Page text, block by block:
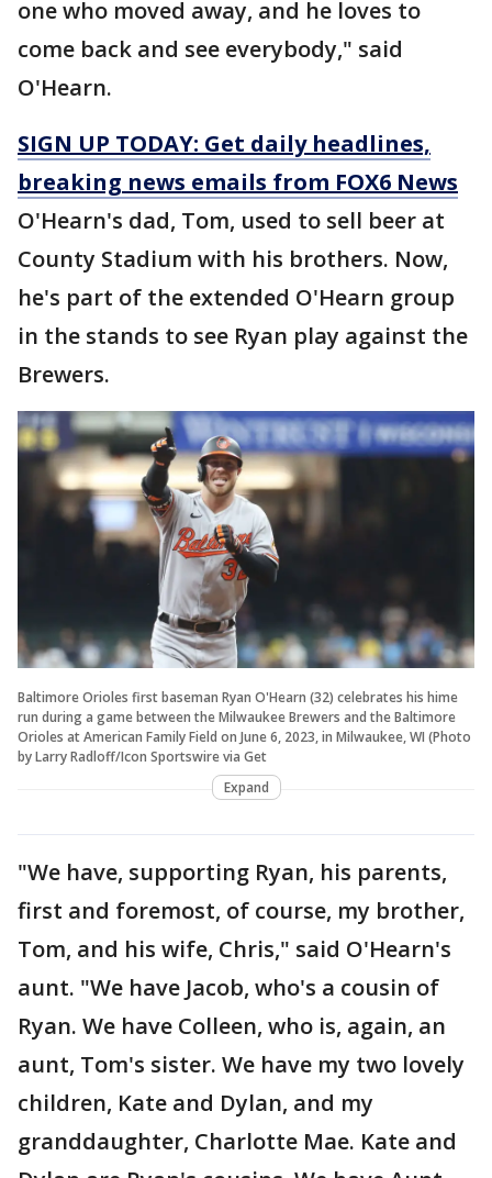
one who moved away, and he loves to
come back and see everybody," said
O'Hearn.
SIGN UP TODAY: Get daily headlines,
breaking news emails from FOX6 News
O'Hearn's dad, Tom, used to sell beer at
County Stadium with his brothers. Now,
he's part of the extended O'Hearn group
in the stands to see Ryan play against the
Brewers.
Baltimore Orioles first baseman Ryan O'Hearn (32) celebrates his hime
run during a game between the Milwaukee Brewers and the Baltimore
Orioles at American Family Field on June 6, 2023, in Milwaukee, WI (Photo
by Larry Radloff/Icon Sportswire via Get
Expand
"We have, supporting Ryan, his parents,
first and foremost, of course, my brother,
Tom, and his wife, Chris," said O'Hearn's
aunt. "We have Jacob, who's a cousin of
Ryan. We have Colleen, who is, again, an
aunt, Tom's sister. We have my two lovely
children, Kate and Dylan, and my
granddaughter, Charlotte Mae. Kate and